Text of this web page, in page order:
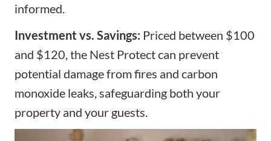
informed.
Investment vs. Savings: Priced between $100
and $120, the Nest Protect can prevent
potential damage from fires and carbon
monoxide leaks, safeguarding both your
property and your guests.